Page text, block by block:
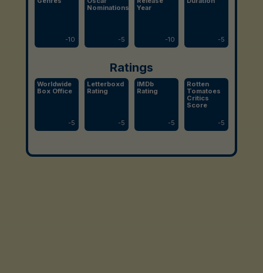
-10
Nominations
-5
Year
-10 -5
Ratings
Worldwide
Box Office
-5
Letterboxd
Rating
-5
IMDb
Rating
-5
Rotten
Tomatoes
Critics
Score
-5